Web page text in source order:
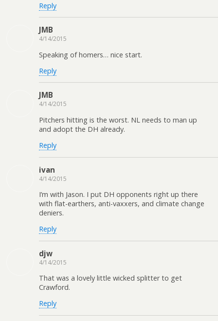
Reply
JMB
4/14/2015
Speaking of homers… nice start.
Reply
JMB
4/14/2015
Pitchers hitting is the worst. NL needs to man up
and adopt the DH already.
Reply
ivan
4/14/2015
I’m with Jason. I put DH opponents right up there
with flat-earthers, anti-vaxxers, and climate change
deniers.
Reply
djw
4/14/2015
That was a lovely little wicked splitter to get
Crawford.
Reply